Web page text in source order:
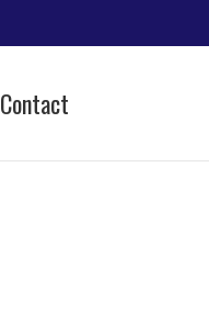
Contact